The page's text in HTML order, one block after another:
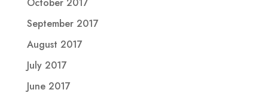
September 2017
August 2017
July 2017
June 2017